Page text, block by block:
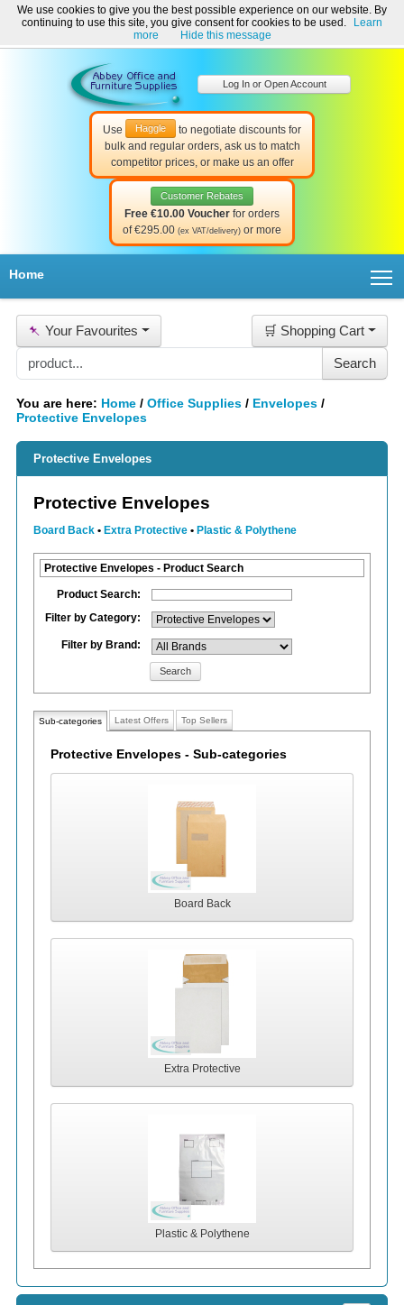
Welcome to Abbey Office and Furniture Supplies Ireland!
☎ 01-8511022 Contact Us Help & Support
Use Haggle
to negotiate discounts for
bulk and regular orders, ask us to match
competitor prices, or make us an offer
Customer Rebates
Free €10.00 Voucher for orders
of €295.00 (ex VAT/delivery) or more
Log In or Open Account
Home
📌 Your Favourites 🛒 Shopping Cart
You are here: Home / Office Supplies / Envelopes /
Protective Envelopes
Protective Envelopes
Protective Envelopes
Board Back • Extra Protective • Plastic & Polythene
Protective Envelopes - Product Search
Product Search:
Filter by Category:
Filter by Brand:
Search
Sub-categories Latest Offers Top Sellers
Protective Envelopes - Sub-categories
Board Back
Extra Protective
Plastic & Polythene
We use cookies to give you the best possible experience on our website. By
continuing to use this site, you give consent for cookies to be used.
Learn
more
Hide this message